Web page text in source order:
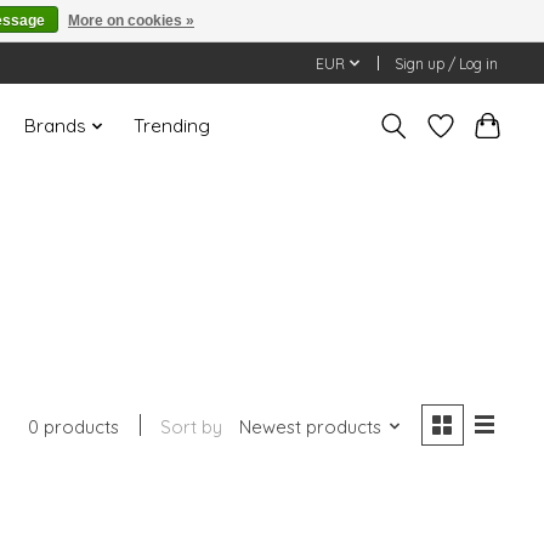
EUR Sign up / Log in
Brands Trending
0 products Sort by Newest products
More on cookies »